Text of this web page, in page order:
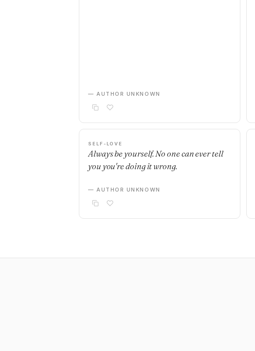
— AUTHOR UNKNOWN
SELF-LOVE
Always be yourself. No one can ever tell
you you're doing it wrong.
— AUTHOR UNKNOWN